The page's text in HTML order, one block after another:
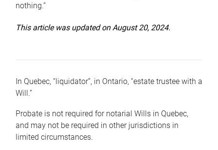
nothing.”
This article was updated on August 20, 2024.
In Quebec, “liquidator”, in Ontario, “estate trustee with a
Will.”
Probate is not required for notarial Wills in Quebec,
and may not be required in other jurisdictions in
limited circumstances.